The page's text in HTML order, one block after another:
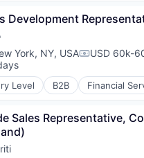
Development
York, NY, USA USD 60k-
Level B2B Financial
Sales Representative,